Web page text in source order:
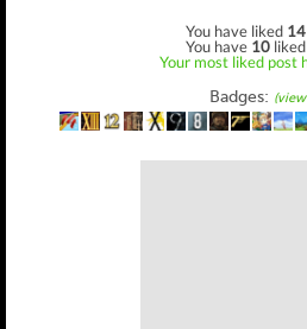
You have liked 14
You have 10
Your most liked post
Badges: